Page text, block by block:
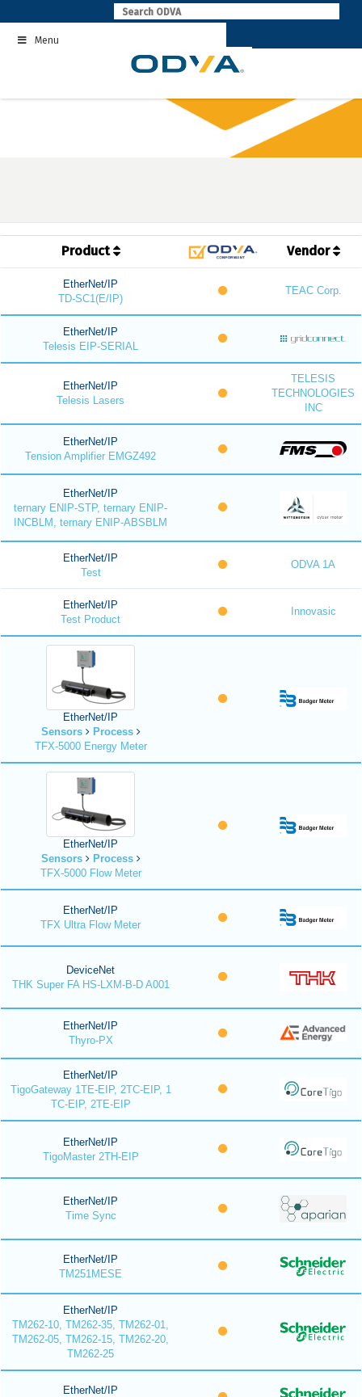
to
contentMenu
Product Vendor
EtherNet/IP
TD-SC1(E/IP)
TEAC Corp.
EtherNet/IP
Telesis EIP-SERIAL
EtherNet/IP
Telesis Lasers
TELESIS
TECHNOLOGIES
INC
EtherNet/IP
Tension Amplifier EMGZ492
EtherNet/IP
ternary ENIP-STP, ternary ENIP-
INCBLM, ternary ENIP-ABSBLM
EtherNet/IP
Test
ODVA 1A
EtherNet/IP
Test Product
Innovasic
EtherNet/IP
Sensors
Process
TFX-5000 Energy Meter
EtherNet/IP
Sensors
Process
TFX-5000 Flow Meter
EtherNet/IP
TFX Ultra Flow Meter
DeviceNet
THK Super FA HS-LXM-B-D A001
EtherNet/IP
Thyro-PX
EtherNet/IP
TigoGateway 1TE-EIP, 2TC-EIP, 1
TC-EIP, 2TE-EIP
EtherNet/IP
TigoMaster 2TH-EIP
EtherNet/IP
Time Sync
EtherNet/IP
TM251MESE
EtherNet/IP
TM262-10, TM262-35, TM262-01,
TM262-05, TM262-15, TM262-20,
TM262-25
EtherNet/IP